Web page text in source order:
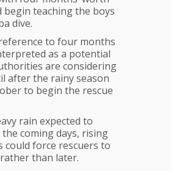
begin teaching the boys
dive.
to four months
as a potential
are considering
after the rainy season
to begin the rescue
rain expected to
coming days, rising
could force rescuers to
than later.